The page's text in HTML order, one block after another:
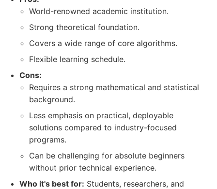
World-renowned academic institution.
Strong theoretical foundation.
Covers a wide range of core algorithms.
Flexible learning schedule.
Cons:
Requires a strong mathematical and statistical
background.
Less emphasis on practical, deployable
solutions compared to industry-focused
programs.
Can be challenging for absolute beginners
without prior technical experience.
Who it's best for: Students, researchers, and